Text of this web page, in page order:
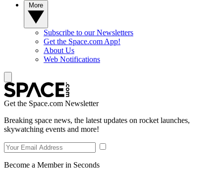
Subscribe to our Newsletters
Get the Space.com App!
About Us
Web Notifications
Get the Space.com Newsletter
Breaking space news, the latest updates on rocket launches,
skywatching events and more!
Become a Member in Seconds